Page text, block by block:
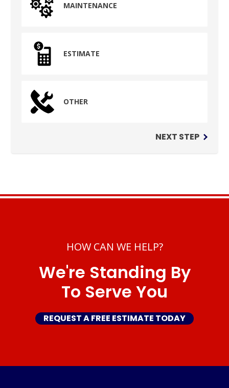
MAINTENANCE
ESTIMATE
OTHER
NEXT STEP
HOW CAN WE HELP?
We're Standing By
To Serve You
REQUEST A FREE ESTIMATE TODAY